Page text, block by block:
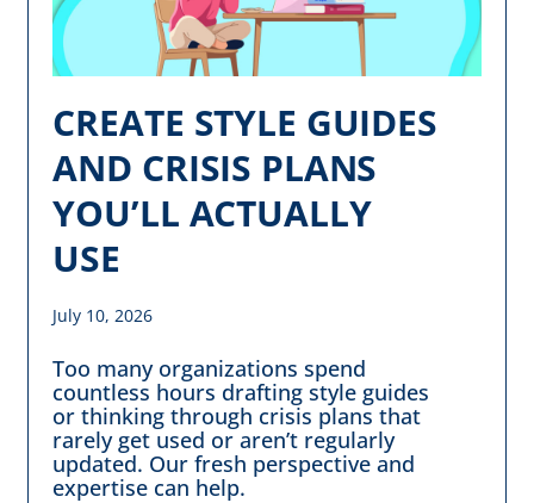
CREATE STYLE GUIDES
AND CRISIS PLANS
YOU’LL ACTUALLY
USE
July 10, 2026
Too many organizations spend
countless hours drafting style guides
or thinking through crisis plans that
rarely get used or aren’t regularly
updated. Our fresh perspective and
expertise can help.